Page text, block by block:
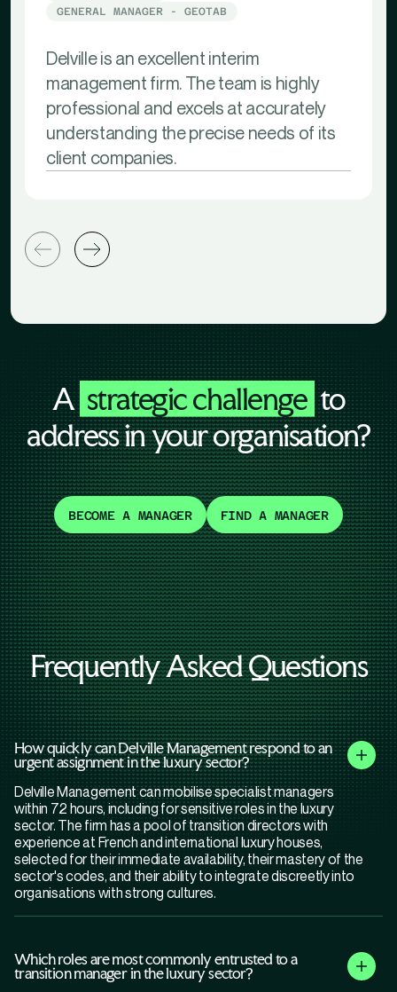
GENERAL MANAGER - GEOTAB
Delville is an excellent interim
management firm. The team is highly
professional and excels at accurately
understanding the precise needs of its
client companies.
A strategic challenge to
address in your organisation?
BECOME A MANAGER FIND A MANAGER
Frequently Asked Questions
How quickly can Delville Management respond to an
urgent assignment in the luxury sector?
Delville Management can mobilise specialist managers
within 72 hours, including for sensitive roles in the luxury
sector. The firm has a pool of transition directors with
experience at French and international luxury houses,
selected for their immediate availability, their mastery of the
sector's codes, and their ability to integrate discreetly into
organisations with strong cultures.
Which roles are most commonly entrusted to a
transition manager in the luxury sector?